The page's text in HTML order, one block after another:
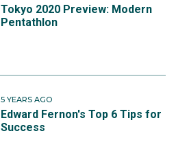
Tokyo 2020 Preview: Modern
Pentathlon
5 YEARS AGO
Edward Fernon's Top 6 Tips for
Success